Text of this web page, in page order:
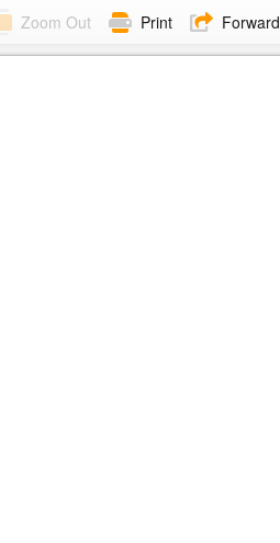
Zoom Out Print Forward